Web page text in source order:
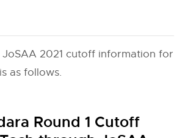
2021 cutoff information for
as follows.
Round 1 Cutoff